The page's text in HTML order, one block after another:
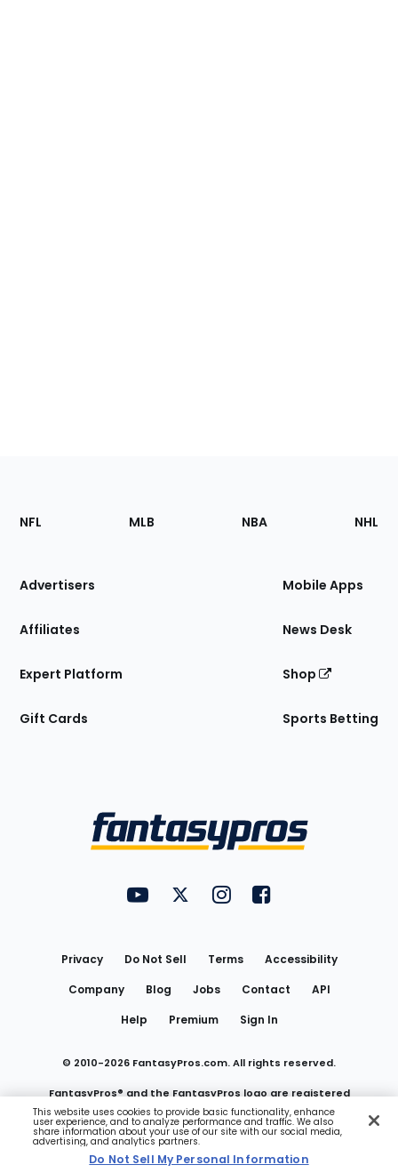
Footer
Sections
Site
NFL MLB NBA NHL
Advertisers
Affiliates
Expert Platform
Gift Cards
Mobile Apps
News Desk
Shop
Sports Betting
FantasyPros on YouTube
FantasyPros on Twitter
FantasyPros on Instagram
FantasyPros on
Privacy Do Not Sell Terms
Accessibility
Company
Blog Jobs Contact
API
Help
Premium Sign In
© 2010-2026 FantasyPros.com. All rights reserved.
FantasyPros® and the FantasyPros logo are registered
trademarks of Marzen Media LLC
Do Not Sell My Personal Information
This website uses cookies to provide basic functionality, enhance
user experience, and to analyze performance and traffic. We also
share information about your use of our site with our social media,
advertising, and analytics partners.
Do Not Sell My Personal Information